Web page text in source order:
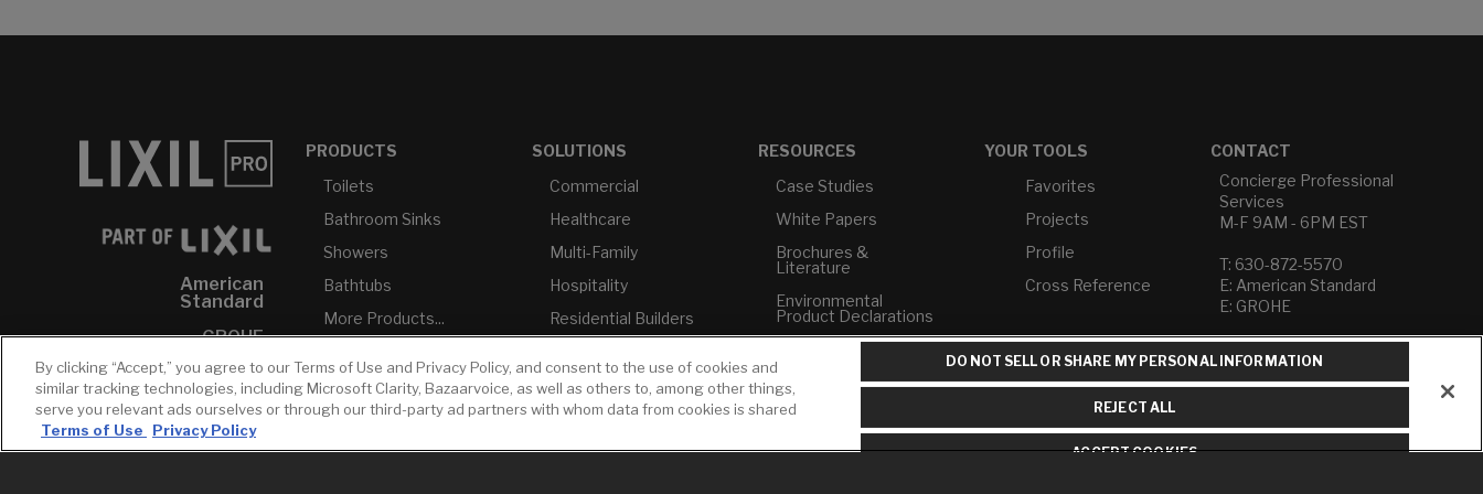
American
Standard
GROHE
DXV
INAX
PRODUCTS
Toilets
Bathroom Sinks
Showers
Bathtubs
More Products...
SOLUTIONS
Commercial
Healthcare
Multi-Family
Hospitality
Residential Builders
USMCA-Compliant
Plumbers
RESOURCES
Case Studies
White Papers
Brochures &
Literature
Environmental
Product Declarations
Builder Directory
LIXIL Water
Experience Center -
NYC
YOUR TOOLS
Favorites
Projects
Profile
Cross Reference
CONTACT
Concierge Professional
Services
M-F 9AM - 6PM EST
T: 630-872-5570
E: American Standard
E: GROHE
Contact Us
Privacy Policy
Do Not Sell or Share My
Term of Use
By clicking “Accept,” you agree to our Terms of Use and Privacy Policy, and consent to the use of cookies and
similar tracking technologies, including Microsoft Clarity, Bazaarvoice, as well as others to, among other things,
serve you relevant ads ourselves or through our third-party ad partners with whom data from cookies is shared
Terms of Use
Privacy Policy
DO NOT SELL OR SHARE MY PERSONAL INFORMATION
REJECT ALL
ACCEPT COOKIES